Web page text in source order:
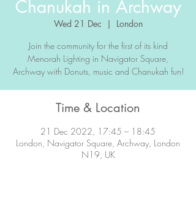
Chanukah in Archway
Wed 21 Dec
  |
London
Join the community for the first of its kind
Menorah Lighting in Navigator Square,
Archway with Donuts, music and Chanukah fun!
Time & Location
21 Dec 2022, 17:45 – 18:45
London, Navigator Square, Archway, London
N19, UK